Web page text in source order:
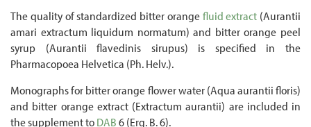
The quality of standardized bitter orangefluid extract (Aurantii
amari extractum liquidum normatum) and bitter orange peel
syrup (Aurantii flavedinis sirupus) is specified in the
Pharmacopoea Helvetica (Ph. Helv.).
Monographs for bitter orange flower water (Aqua aurantii floris)
and bitter orange extract (Extractum aurantii) are included in
the supplement toDAB6 (Erg. B. 6).